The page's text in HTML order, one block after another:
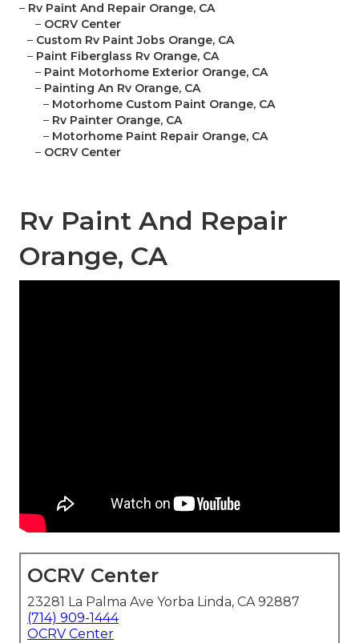
– Rv Paint And Repair Orange, CA
– OCRV Center
– Custom Rv Paint Jobs Orange, CA
– Paint Fiberglass Rv Orange, CA
– Paint Motorhome Exterior Orange, CA
– Painting An Rv Orange, CA
– Motorhome Custom Paint Orange, CA
– Rv Painter Orange, CA
– Motorhome Paint Repair Orange, CA
– OCRV Center
Rv Paint And Repair
Orange, CA
OCRV Center
23281 La Palma Ave Yorba Linda, CA 92887
(714) 909-1444
OCRV Center